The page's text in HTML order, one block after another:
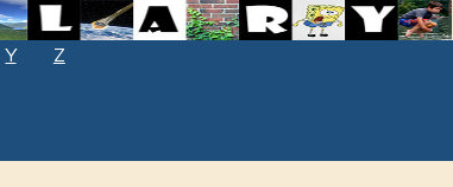
Y
Z